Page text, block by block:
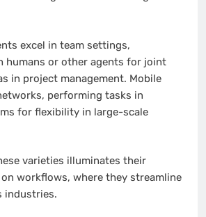
excel in team settings,
humans or other agents for joint
in project management. Mobile
performing tasks in
for flexibility in large-scale
varieties illuminates their
workflows, where they streamline
industries.